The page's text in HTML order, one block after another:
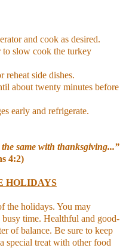
and cook as desired.
to slow cook the turkey
reheat side dishes.
about twenty minutes before
early and refrigerate.
same with thanksgiving...”
4:2)
HOLIDAYS
the holidays. You may
time. Healthful and good-
of balance. Be sure to keep
special treat with other food